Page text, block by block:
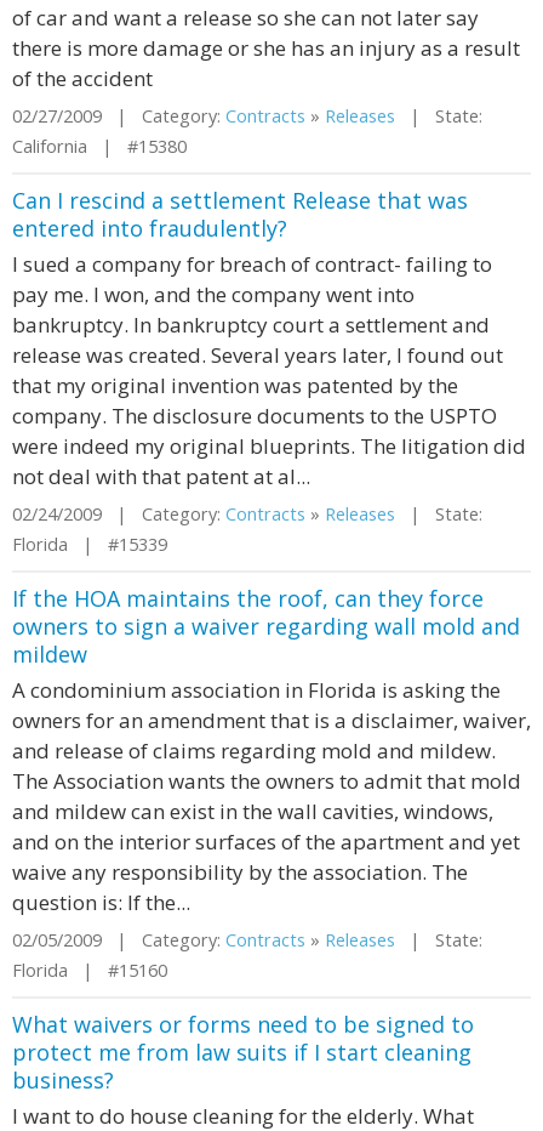
of car and want a release so she can not later say
there is more damage or she has an injury as a result
of the accident
02/27/2009 | Category: Contracts » Releases | State:
California | #15380
Can I rescind a settlement Release that was
entered into fraudulently?
I sued a company for breach of contract- failing to
pay me. I won, and the company went into
bankruptcy. In bankruptcy court a settlement and
release was created. Several years later, I found out
that my original invention was patented by the
company. The disclosure documents to the USPTO
were indeed my original blueprints. The litigation did
not deal with that patent at al...
02/24/2009 | Category: Contracts » Releases | State:
Florida | #15339
If the HOA maintains the roof, can they force
owners to sign a waiver regarding wall mold and
mildew
A condominium association in Florida is asking the
owners for an amendment that is a disclaimer, waiver,
and release of claims regarding mold and mildew.
The Association wants the owners to admit that mold
and mildew can exist in the wall cavities, windows,
and on the interior surfaces of the apartment and yet
waive any responsibility by the association. The
question is: If the...
02/05/2009 | Category: Contracts » Releases | State:
Florida | #15160
What waivers or forms need to be signed to
protect me from law suits if I start cleaning
business?
I want to do house cleaning for the elderly. What